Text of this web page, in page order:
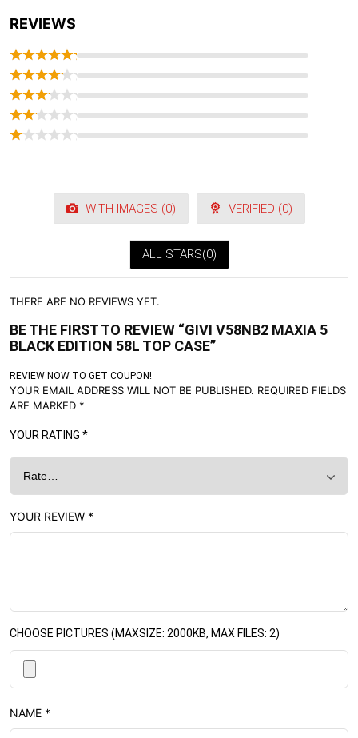
REVIEWS
WITH IMAGES (0) VERIFIED (0)
ALL STARS(0)
THERE ARE NO REVIEWS YET.
BE THE FIRST TO REVIEW “GIVI V58NB2 MAXIA 5
BLACK EDITION 58L TOP CASE”
REVIEW NOW TO GET COUPON!
YOUR EMAIL ADDRESS WILL NOT BE PUBLISHED. REQUIRED FIELDS
ARE MARKED *
YOUR RATING *
YOUR REVIEW *
CHOOSE PICTURES (MAXSIZE: 2000KB, MAX FILES: 2)
NAME *